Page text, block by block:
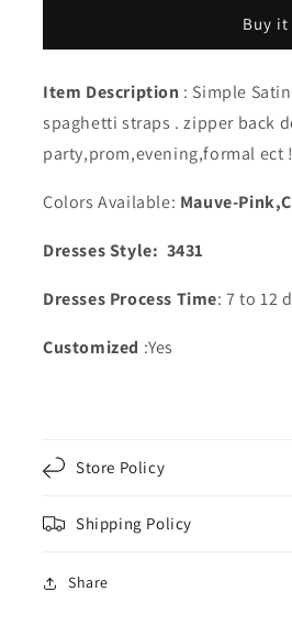
Shoulder
Lace
Embroidery
Shoulder
Lace
Embroidery
Buy it
Item Description : Simple
spaghetti straps . zipper back
party,prom,evening,formal ect !
Colors Available: Mauve-
Dresses Style: 3431
Dresses Process Time: 7 to 12
Customized :Yes
Store Policy
Shipping Policy
Share